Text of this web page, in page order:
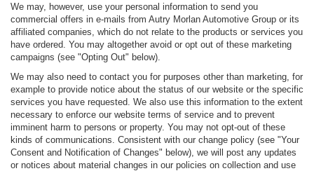
We may, however, use your personal information to send you
commercial offers in e-mails from Autry Morlan Automotive Group or its
affiliated companies, which do not relate to the products or services you
have ordered. You may altogether avoid or opt out of these marketing
campaigns (see "Opting Out" below).
We may also need to contact you for purposes other than marketing, for
example to provide notice about the status of our website or the specific
services you have requested. We also use this information to the extent
necessary to enforce our website terms of service and to prevent
imminent harm to persons or property. You may not opt-out of these
kinds of communications. Consistent with our change policy (see "Your
Consent and Notification of Changes" below), we will post any updates
or notices about material changes in our policies on collection and use